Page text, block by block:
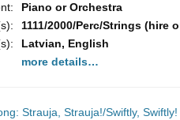
Piano or Orchestra
1111/2000/Perc/Strings (hire
Latvian, English
more details…
Strauja, Strauja!/Swiftly, Swiftly!